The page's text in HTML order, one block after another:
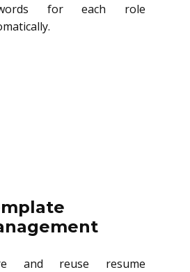
for each role
and reuse resume